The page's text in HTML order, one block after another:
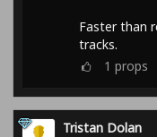
Faster than
tracks.
1 props
Tristan Dolan